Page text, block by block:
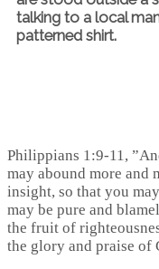
Philippians 1:9-11,
may abound more and
insight, so that you
may be pure and
the fruit of
the glory and praise of